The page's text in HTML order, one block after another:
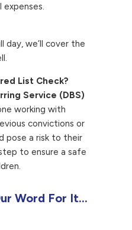
expenses.
we’ll cover the
List Check?
Service (DBS)
working with
convictions or
pose a risk to their
to ensure a safe
Word For It…